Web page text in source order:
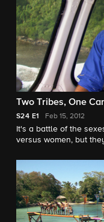
Two Tribes, One
S24 E1 Feb 15, 2012
It's a battle of the
versus women, but